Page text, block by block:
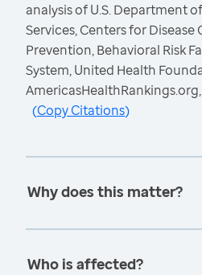
analysis of U.S. Department
Services, Centers for Disease
Prevention, Behavioral Risk
System, United Health
(Copy Citations)
Why does this matter?
Who is affected?